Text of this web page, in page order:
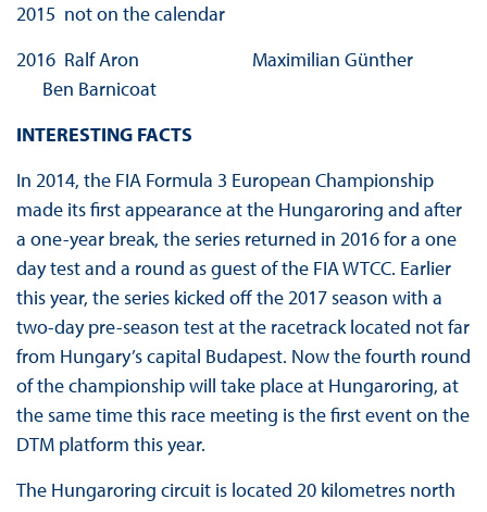
2015 not on the calendar
2016 Ralf Aron Maximilian Günther
Ben Barnicoat
INTERESTING FACTS
In 2014, the FIA Formula 3 European Championship
made its first appearance at the Hungaroring and after
a one-year break, the series returned in 2016 for a one
day test and a round as guest of the FIA WTCC. Earlier
this year, the series kicked off the 2017 season with a
two-day pre-season test at the racetrack located not far
from Hungary’s capital Budapest. Now the fourth round
of the championship will take place at Hungaroring, at
the same time this race meeting is the first event on the
DTM platform this year.
The Hungaroring circuit is located 20 kilometres north